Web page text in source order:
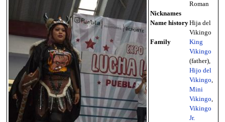
Roman
Nicknames
Name historyHija del
Vikingo
Family
King
Vikingo
(father),
Hijo del
Vikingo,
Mini
Vikingo,
Vikingo
Jr.